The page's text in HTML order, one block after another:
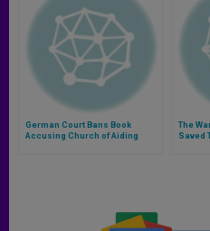
German Court Bans Book
Accusing Church of Aiding
The
Saved